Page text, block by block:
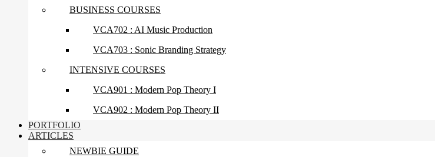
BUSINESS COURSES
VCA702 : AI Music Production
VCA703 : Sonic Branding Strategy
INTENSIVE COURSES
VCA901 : Modern Pop Theory I
VCA902 : Modern Pop Theory II
PORTFOLIO
ARTICLES
NEWBIE GUIDE